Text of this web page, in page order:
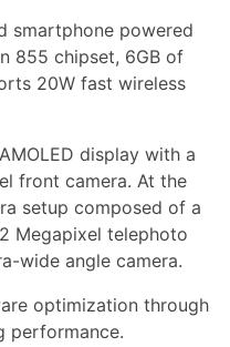
smartphone powered
855 chipset, 6GB of
20W fast wireless
display with a
front camera. At the
setup composed of a
Megapixel telephoto
wide angle camera.
optimization through
performance.